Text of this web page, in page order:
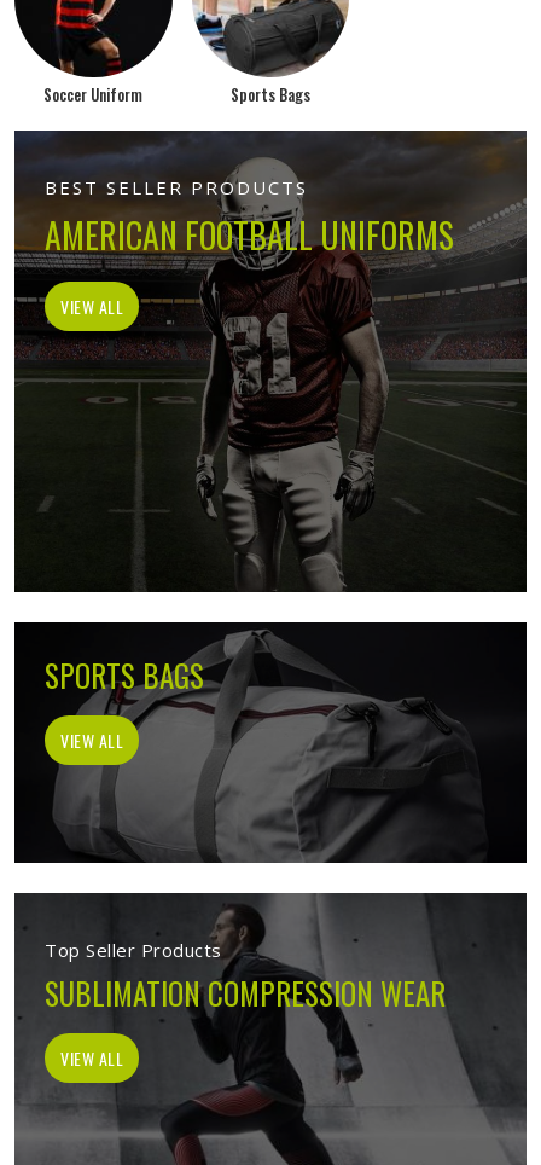
Soccer Uniform Sports Bags
BEST SELLER PRODUCTS
AMERICAN FOOTBALL UNIFORMS
VIEW ALL
SPORTS BAGS
VIEW ALL
Top Seller Products
SUBLIMATION COMPRESSION WEAR
VIEW ALL